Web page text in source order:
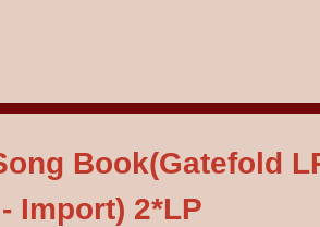
Book(Gatefold
Import) 2*LP